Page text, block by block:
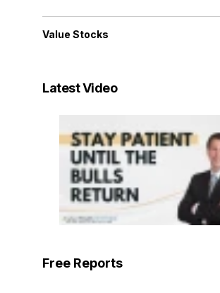
Value Stocks
Latest Video
Free Reports